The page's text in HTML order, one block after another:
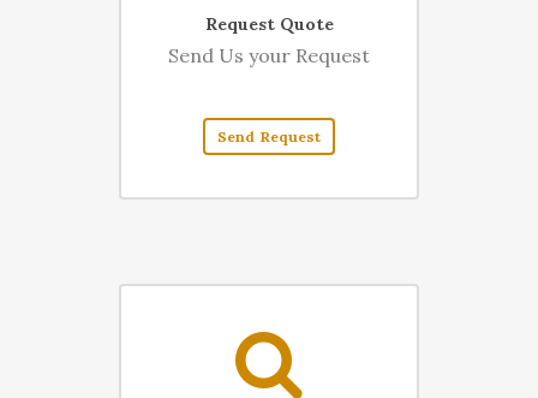
Request Quote
Send Us your Request
Send Request